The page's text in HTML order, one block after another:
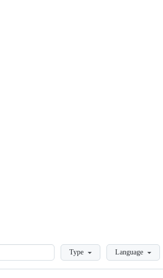
LoadingType Language